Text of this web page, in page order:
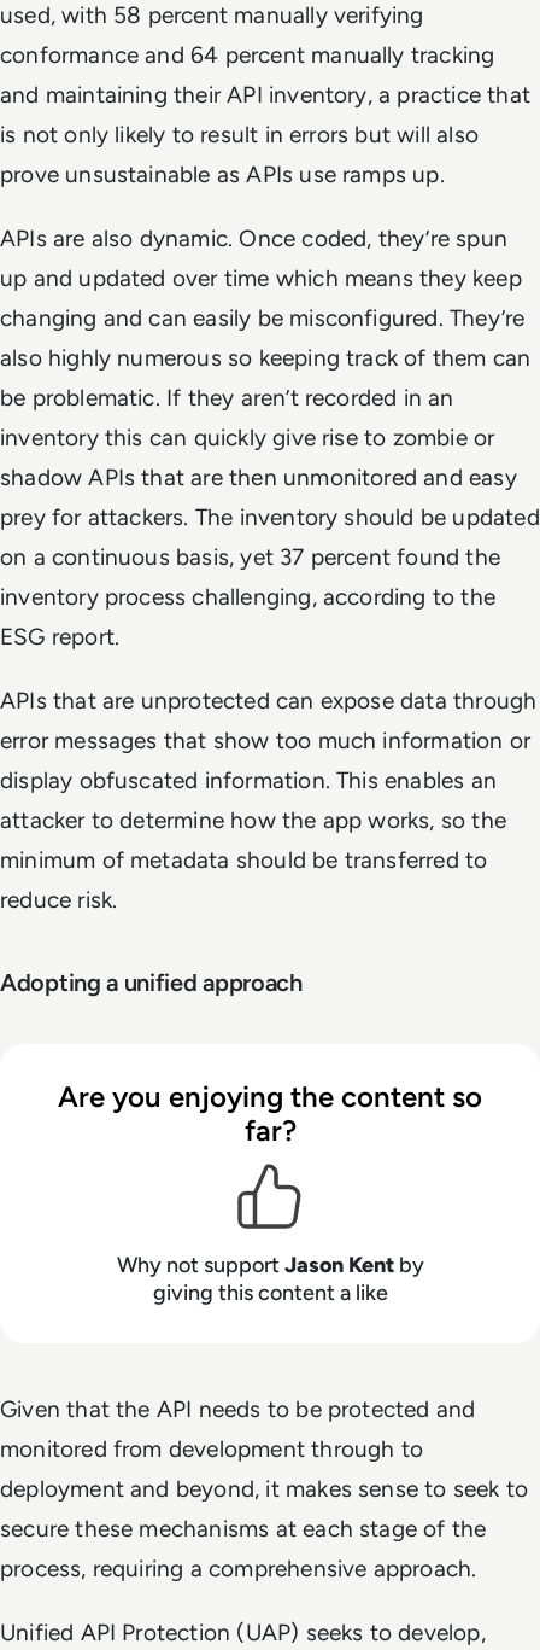
used, with 58 percent manually verifying
conformance and 64 percent manually tracking
and maintaining their API inventory, a practice that
is not only likely to result in errors but will also
prove unsustainable as APIs use ramps up.
APIs are also dynamic. Once coded, they’re spun
up and updated over time which means they keep
changing and can easily be misconfigured. They’re
also highly numerous so keeping track of them can
be problematic. If they aren’t recorded in an
inventory this can quickly give rise to zombie or
shadow APIs that are then unmonitored and easy
prey for attackers. The inventory should be updated
on a continuous basis, yet 37 percent found the
inventory process challenging, according to the
ESG report.
APIs that are unprotected can expose data through
error messages that show too much information or
display obfuscated information. This enables an
attacker to determine how the app works, so the
minimum of metadata should be transferred to
reduce risk.
Adopting a unified approach
Are you enjoying the content so
far?
Why not supportJason Kentby
giving this content a like
Given that the API needs to be protected and
monitored from development through to
deployment and beyond, it makes sense to seek to
secure these mechanisms at each stage of the
process, requiring a comprehensive approach.
Unified API Protection (UAP) seeks to develop,